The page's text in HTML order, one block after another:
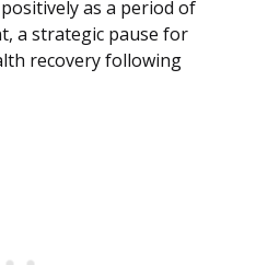
as a period of
a strategic pause for
recovery following